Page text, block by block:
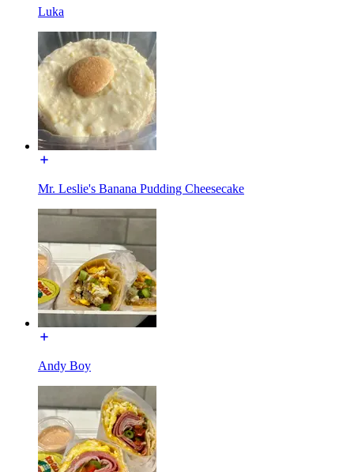
Luka
Mr. Leslie's Banana Pudding Cheesecake
Andy Boy